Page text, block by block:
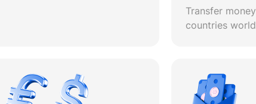
Transfer
countries